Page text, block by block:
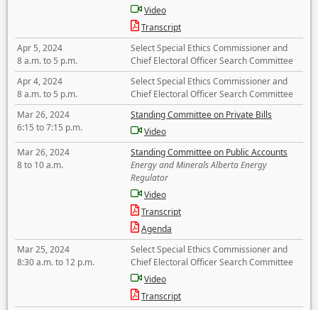
Video
Transcript
Apr 5, 2024
8 a.m. to 5 p.m.
Select Special Ethics Commissioner and
Chief Electoral Officer Search Committee
Apr 4, 2024
8 a.m. to 5 p.m.
Select Special Ethics Commissioner and
Chief Electoral Officer Search Committee
Mar 26, 2024
6:15 to 7:15 p.m.
Standing Committee on Private Bills
Video
Mar 26, 2024
8 to 10 a.m.
Standing Committee on Public Accounts
Energy and Minerals Alberta Energy
Regulator
Video
Transcript
Agenda
Mar 25, 2024
8:30 a.m. to 12 p.m.
Select Special Ethics Commissioner and
Chief Electoral Officer Search Committee
Video
Transcript